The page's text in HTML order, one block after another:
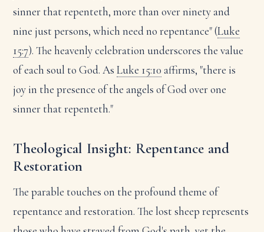
sinner that repenteth, more than over ninety and
nine just persons, which need no repentance" (Luke
15:7). The heavenly celebration underscores the value
of each soul to God. AsLuke 15:10 affirms, "there is
joy in the presence of the angels of God over one
sinner that repenteth."
Theological Insight: Repentance and
Restoration
The parable touches on the profound theme of
repentance and restoration. The lost sheep represents